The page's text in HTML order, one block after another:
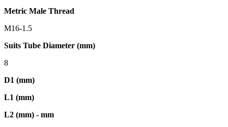
Metric Male Thread
M16-1.5
Suits Tube Diameter (mm)
8
D1 (mm)
L1 (mm)
L2 (mm) - mm